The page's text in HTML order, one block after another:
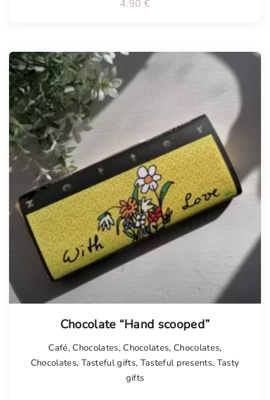
4.90 €
Chocolate “Hand scooped”
Café, Chocolates, Chocolates, Chocolates,
Chocolates, Tasteful gifts, Tasteful presents, Tasty
gifts